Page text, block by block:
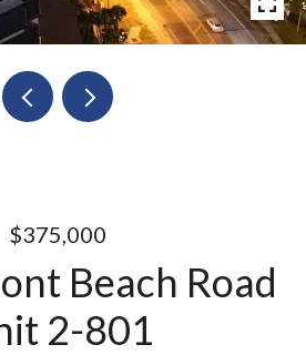
$375,000
Beach Road
2-801